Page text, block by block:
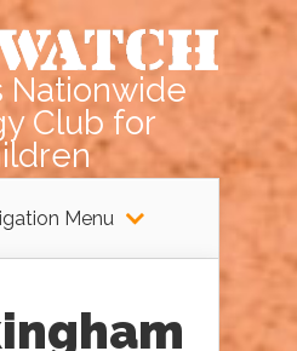
Nationwide
Club for
Menu